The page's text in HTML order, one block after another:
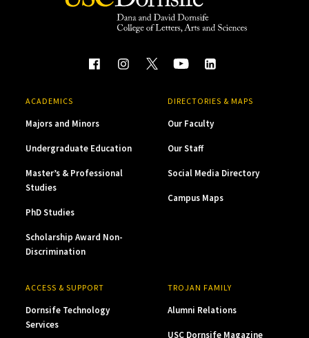
ACADEMICS
Majors and Minors
Undergraduate Education
Master’s & Professional
Studies
PhD Studies
Scholarship Award Non-
Discrimination
DIRECTORIES & MAPS
Our Faculty
Our Staff
Social Media Directory
Campus Maps
ACCESS & SUPPORT
Dornsife Technology
Services
TROJAN FAMILY
Alumni Relations
USC Dornsife Magazine